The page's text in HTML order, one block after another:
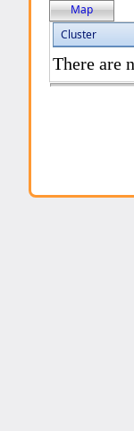
Map
Cluster
There are